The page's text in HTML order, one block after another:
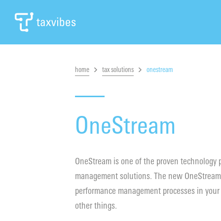
home tax solutions onestream
OneStream
OneStream is one of the proven
management solutions. The new
performance management processes in
other things.